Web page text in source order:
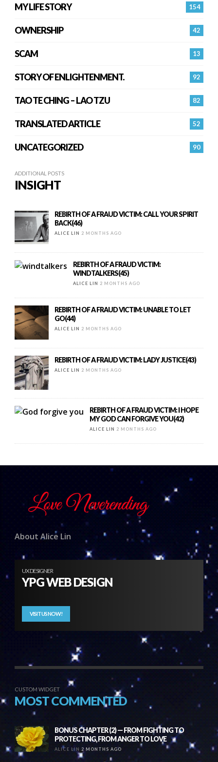
154
MY LIFE STORY
42
OWNERSHIP
13
SCAM
92
STORY OF ENLIGHTENMENT.
82
TAO TE CHING – LAO TZU
52
TRANSLATED ARTICLE
90
UNCATEGORIZED
ADDITIONAL POSTS
INSIGHT
REBIRTH OF A FRAUD VICTIM: CALL YOUR SPIRIT
BACK(46)
ALICE LIN 2 MONTHS AGO
REBIRTH OF A FRAUD VICTIM:
WINDTALKERS(45)
ALICE LIN 2 MONTHS AGO
REBIRTH OF A FRAUD VICTIM: UNABLE TO LET
GO(44)
ALICE LIN 2 MONTHS AGO
REBIRTH OF A FRAUD VICTIM: LADY JUSTICE(43)
ALICE LIN 2 MONTHS AGO
REBIRTH OF A FRAUD VICTIM: I HOPE
MY GOD CAN FORGIVE YOU(42)
ALICE LIN 2 MONTHS AGO
About Alice Lin
UX DESIGNER
YPG WEB DESIGN
VISIT US NOW!
CUSTOM WIDGET
MOST COMMENTED
BONUS CHAPTER (2) — FROM FIGHTING TO
PROTECTING, FROM ANGER TO LOVE
ALICE LIN 2 MONTHS AGO